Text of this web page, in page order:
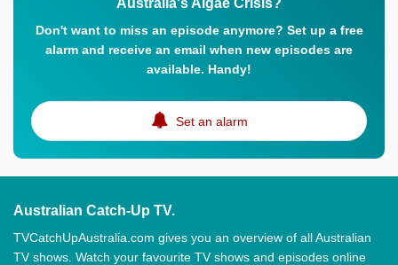
Don't want to miss an episode anymore? Set up a free
alarm and receive an email when new episodes are
available. Handy!
Set an alarm
Australian Catch-Up TV.
TVCatchUpAustralia.com gives you an overview of all Australian
TV shows. Watch your favourite TV shows and episodes online